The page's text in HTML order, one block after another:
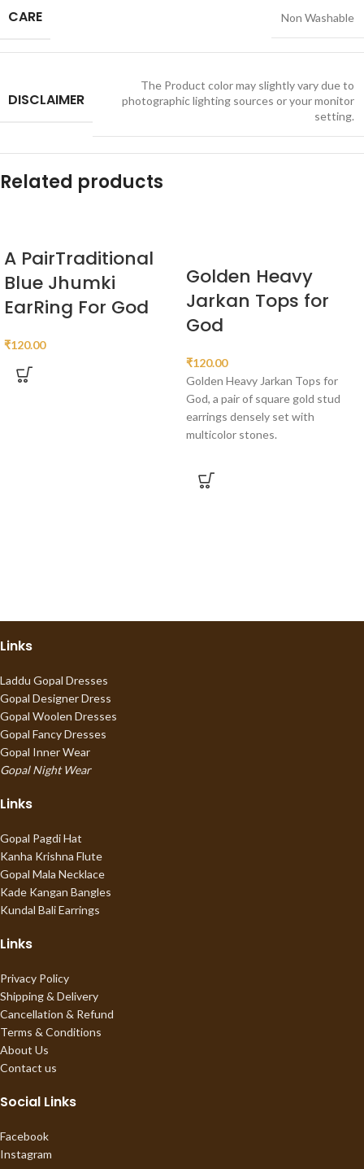
CARE Non Washable
DISCLAIMER
The Product color may slightly vary due to
photographic lighting sources or your monitor
setting.
Related products
A PairTraditional
Blue Jhumki
EarRing For God
₹120.00
Golden Heavy
Jarkan Tops for
God
₹120.00
Golden Heavy Jarkan Tops for
God, a pair of square gold stud
earrings densely set with
multicolor stones.
Links
Laddu Gopal Dresses
Gopal Designer Dress
Gopal Woolen Dresses
Gopal Fancy Dresses
Gopal Inner Wear
Gopal Night Wear
Links
Gopal Pagdi Hat
Kanha Krishna Flute
Gopal Mala Necklace
Kade Kangan Bangles
Kundal Bali Earrings
Links
Privacy Policy
Shipping & Delivery
Cancellation & Refund
Terms & Conditions
About Us
Contact us
Social Links
Facebook
Instagram